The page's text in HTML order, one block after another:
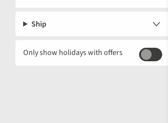
Ship
Only show holidays with offers